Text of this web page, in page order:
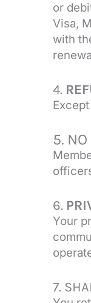
or
Visa,
with
4.
5.
6.
Your
7.